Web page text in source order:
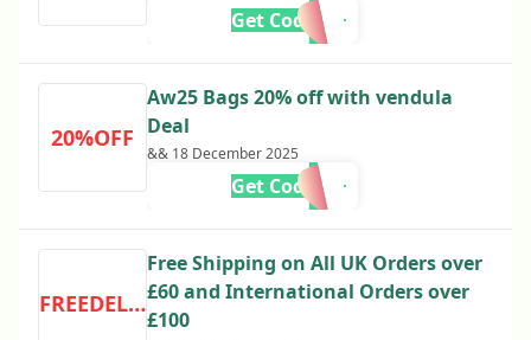
Get Code
20%OFF
Aw25 Bags 20% off with vendula
Deal
&& 18 December 2025
Get Code
FREEDELIVERY
Free Shipping on All UK Orders over
£60 and International Orders over
£100